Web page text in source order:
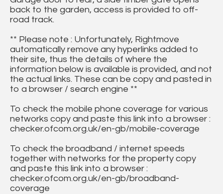
back to the garden, access is provided to off-
road track.
** Please note : Unfortunately, Rightmove
automatically remove any hyperlinks added to
their site, thus the details of where the
information below is available is provided, and not
the actual links. These can be copy and pasted in
to a browser / search engine **
To check the mobile phone coverage for various
networks copy and paste this link into a browser :
checker.ofcom.org.uk/en-gb/mobile-coverage
To check the broadband / internet speeds
together with networks for the property copy
and paste this link into a browser :
checker.ofcom.org.uk/en-gb/broadband-
coverage